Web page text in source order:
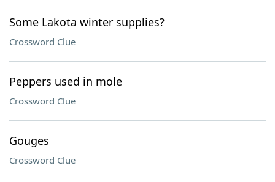
Some Lakota winter supplies?
Crossword Clue
Peppers used in mole
Crossword Clue
Gouges
Crossword Clue